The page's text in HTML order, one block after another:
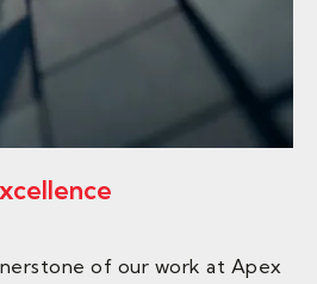
of our work at Apex